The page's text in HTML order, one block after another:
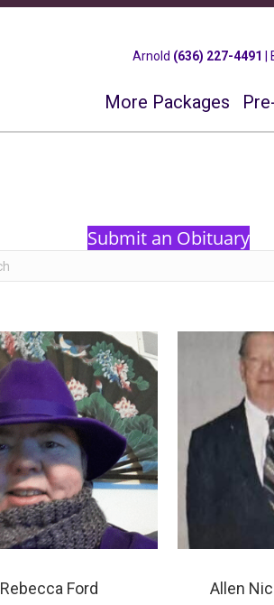
Arnold (636) 227-4491
More Packages
Submit an Obituary
Rebecca Ford Allen